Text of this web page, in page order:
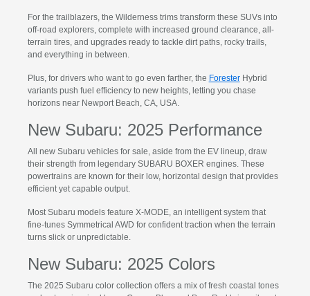
For the trailblazers, the Wilderness trims transform these SUVs into
off-road explorers, complete with increased ground clearance, all-
terrain tires, and upgrades ready to tackle dirt paths, rocky trails,
and everything in between.
Plus, for drivers who want to go even farther, the ForesterHybrid
variants push fuel efficiency to new heights, letting you chase
horizons near Newport Beach, CA, USA.
New Subaru: 2025 Performance
All new Subaru vehicles for sale, aside from the EV lineup, draw
their strength from legendary SUBARU BOXER engines. These
powertrains are known for their low, horizontal design that provides
efficient yet capable output.
Most Subaru models feature X-MODE, an intelligent system that
fine-tunes Symmetrical AWD for confident traction when the terrain
turns slick or unpredictable.
New Subaru: 2025 Colors
The 2025 Subaru color collection offers a mix of fresh coastal tones